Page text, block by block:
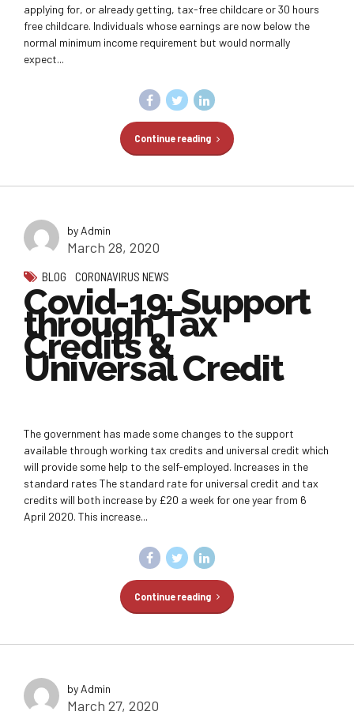
applying for, or already getting, tax-free childcare or 30 hours
free childcare. Individuals whose earnings are now below the
normal minimum income requirement but would normally
expect...
Continue reading
by Admin
March 28, 2020
BLOG CORONAVIRUS NEWS
Covid-19: Support
through Tax
Credits &
Universal Credit
The government has made some changes to the support
available through working tax credits and universal credit which
will provide some help to the self-employed. Increases in the
standard rates The standard rate for universal credit and tax
credits will both increase by £20 a week for one year from 6
April 2020. This increase...
Continue reading
by Admin
March 27, 2020